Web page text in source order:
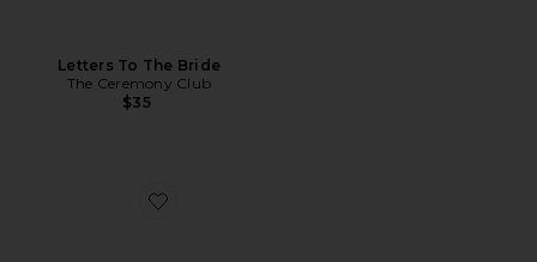
Letters To The Bride
The Ceremony Club
$35
Favorite Mahjong Board Game Bundle